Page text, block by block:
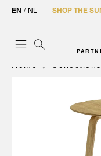
EN / NL SHOP THE
Home Collections